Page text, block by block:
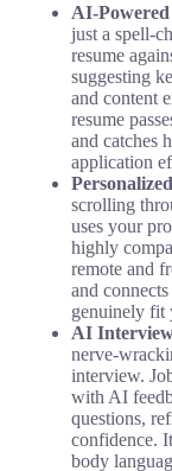
AI-
just a spell-
resume
suggesting
and content
resume
and catches
application
scrolling
uses your
highly
remote and
and
genuinely fit
AI
nerve-
interview.
with AI
questions,
confidence.
body